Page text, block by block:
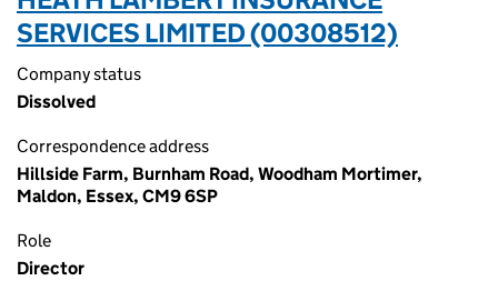
SERVICES LIMITED (00308512)
Company status
Dissolved
Correspondence address
Hillside Farm, Burnham Road, Woodham Mortimer,
Maldon, Essex, CM9 6SP
Role
Director